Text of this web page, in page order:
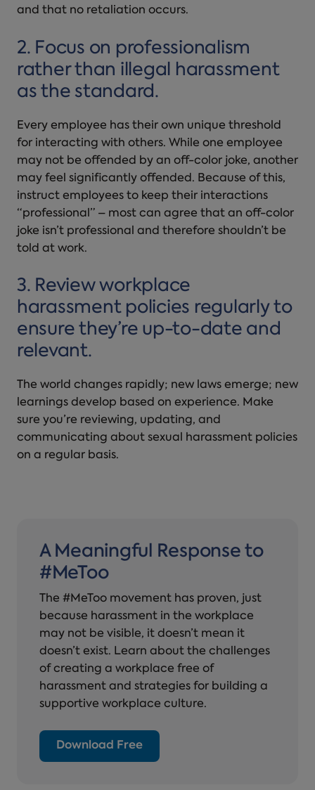
and that no retaliation occurs.
2. Focus on professionalism
rather than illegal harassment
as the standard.
Every employee has their own unique threshold
for interacting with others. While one employee
may not be offended by an off-color joke, another
may feel significantly offended. Because of this,
instruct employees to keep their interactions
“professional” – most can agree that an off-color
joke isn’t professional and therefore shouldn’t be
told at work.
3. Reviewworkplace
harassmentpolicies regularly to
ensure they’re up-to-date and
relevant.
The world changes rapidly; new laws emerge; new
learnings develop based on experience. Make
sure you’re reviewing, updating, and
communicating about sexual harassment policies
on a regular basis.
A Meaningful Response to
#MeToo
The #MeToo movement has proven, just
because harassment in the workplace
may not be visible, it doesn’t mean it
doesn’t exist. Learn about the challenges
of creating a workplace free of
harassment and strategies for building a
supportive workplace culture.
Download Free